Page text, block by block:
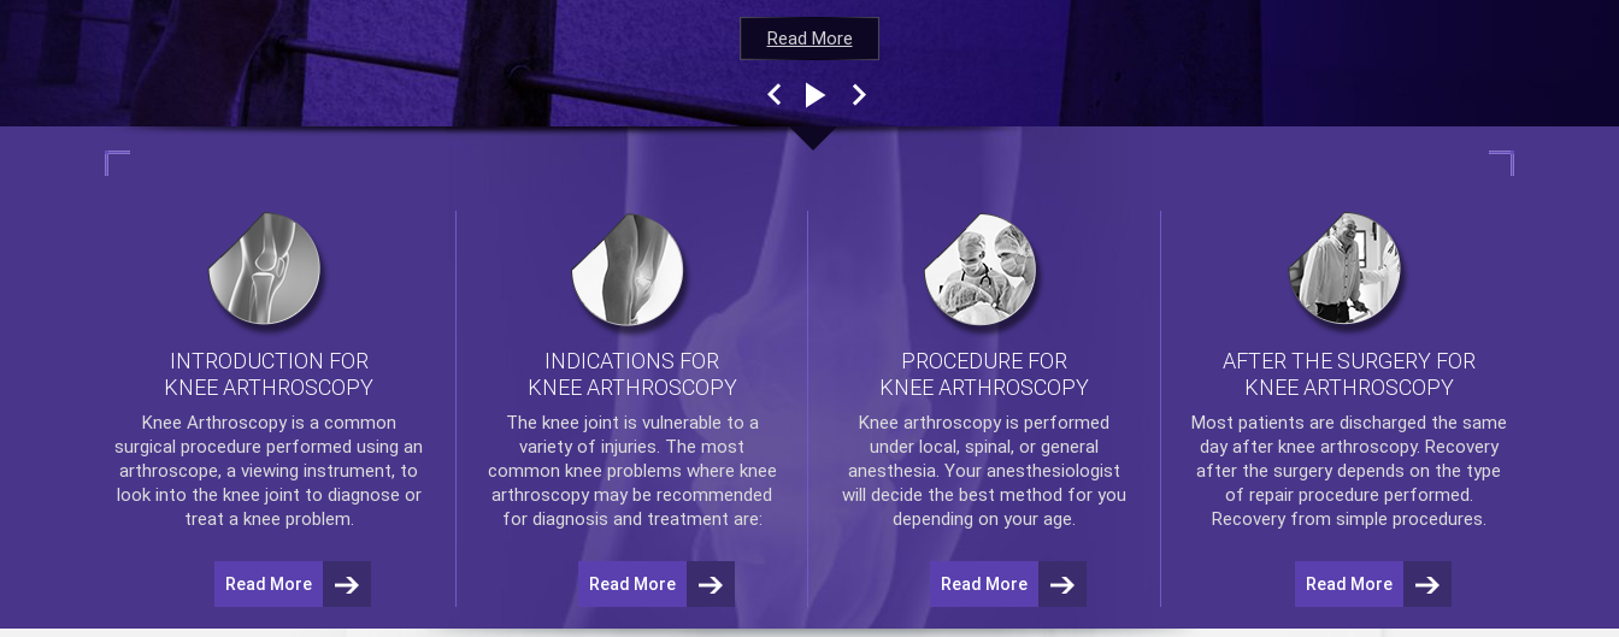
Read More
Read More
Read More
Read More
INTRODUCTION FOR
KNEE ARTHROSCOPY
Knee Arthroscopyis a common
surgical procedure performed using an
arthroscope, a viewing instrument, to
look into the knee joint to diagnose or
treat a knee problem.
Read More
INDICATIONS FOR
KNEE ARTHROSCOPY
The knee joint is vulnerable to a
variety of injuries. The most
common knee problems where knee
arthroscopymay be recommended
for diagnosis and treatment are:
Read More
PROCEDURE FOR
KNEE ARTHROSCOPY
Knee arthroscopyis performed
under local, spinal, or general
anesthesia. Your anesthesiologist
will decide the best method for you
depending on your age.
Read More
AFTER THE SURGERY FOR
KNEE ARTHROSCOPY
Most patients are discharged the same
day after knee arthroscopy. Recovery
after the surgery depends on the type
of repair procedure performed.
Recovery from simple procedures.
Read More